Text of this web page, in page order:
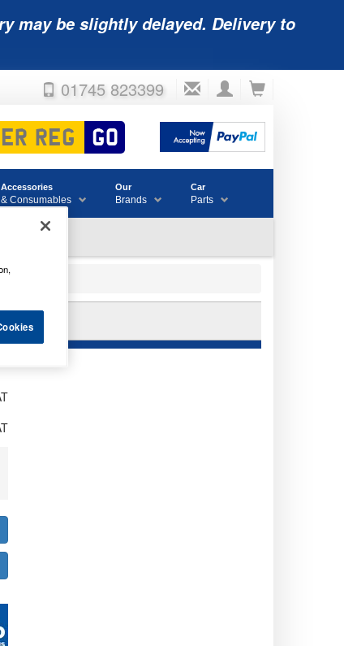
may be slightly delayed. Delivery to
01745 823399
Accessories
& Consumables
Our
Brands
Car
Parts